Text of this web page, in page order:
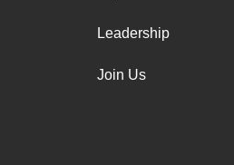
Leadership
Join Us